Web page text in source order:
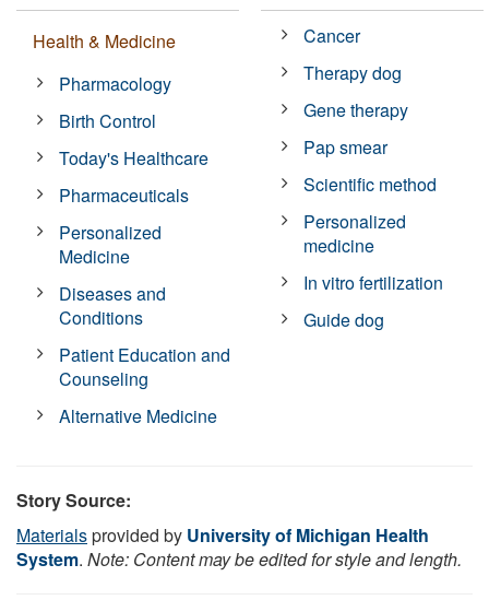
Health & Medicine
Pharmacology
Birth Control
Today's Healthcare
Pharmaceuticals
Personalized
Medicine
Diseases and
Conditions
Patient Education and
Counseling
Alternative Medicine
Cancer
Therapy dog
Gene therapy
Pap smear
Scientific method
Personalized
medicine
In vitro fertilization
Guide dog
Story Source:
Materialsprovided by University of Michigan Health
System. Note: Content may be edited for style and length.